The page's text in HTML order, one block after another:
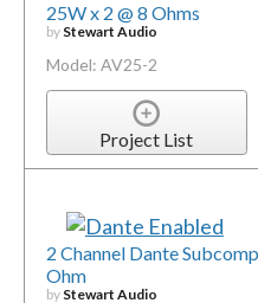
25W x 2 @ 8 Ohms
by Stewart Audio
Model: AV25-2
Project List
2 Channel Dante
Ohm
by Stewart Audio